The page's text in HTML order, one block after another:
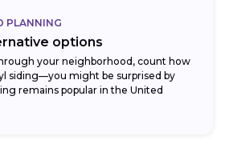
PLANNING
options
your neighborhood, count how
siding—you might be surprised by
remains popular in the United